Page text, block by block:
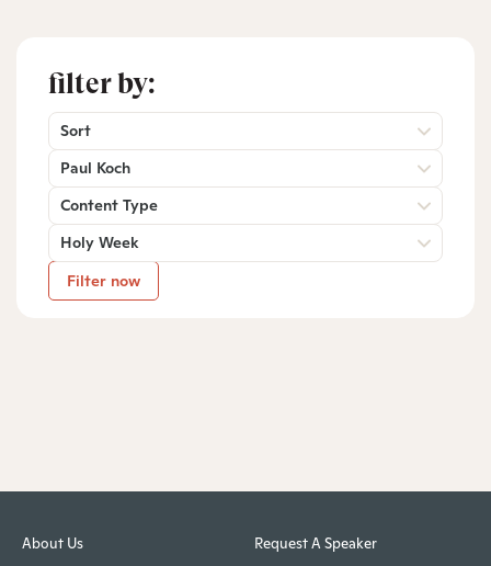
filter by:
Sort
Paul Koch
Content Type
Holy Week
Filter now
About Us Request A Speaker